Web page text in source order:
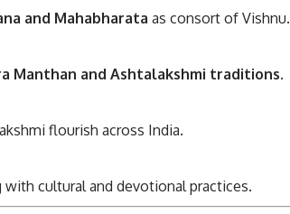
and Mahabharata as consort of Vishnu.
Manthan and Ashtalakshmi traditions.
flourish across India.
with cultural and devotional practices.